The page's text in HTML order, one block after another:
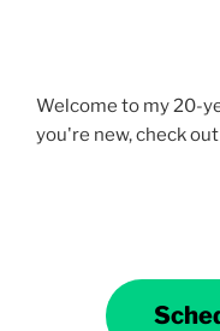
Welcome to my 20-
you're new, check